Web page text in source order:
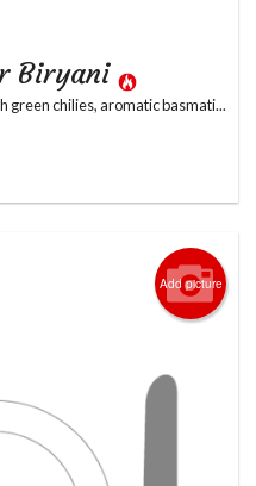
Biryani
green chilies, aromatic basmati...
Add picture